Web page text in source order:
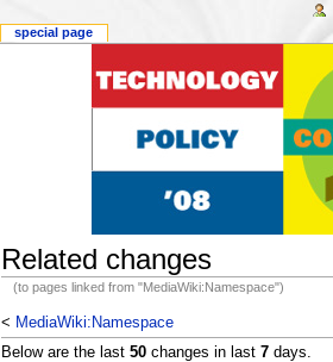
Related changes
(to pages linked from "MediaWiki:Namespace")
< MediaWiki:Namespace
Below are the last 50changes in last 7days.
special page